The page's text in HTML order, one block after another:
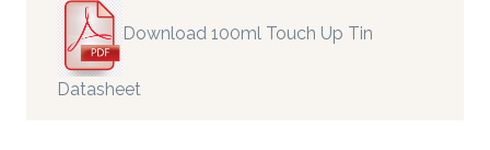
Download 100ml Touch Up Tin
Datasheet